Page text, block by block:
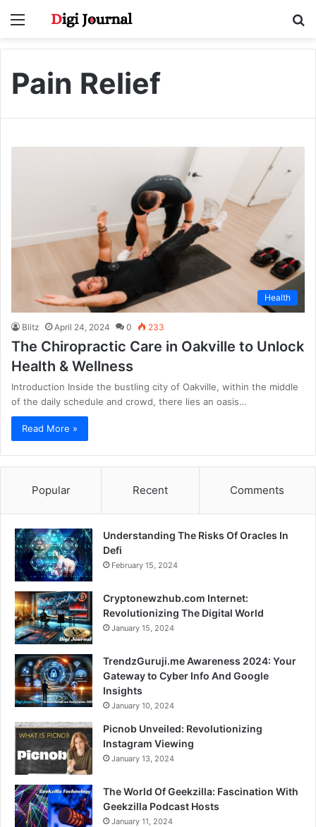
Menu
Pain Relief
Health
Blitz April 24, 2024 0 233
The Chiropractic Care in Oakville to Unlock
Health & Wellness
Introduction Inside the bustling city of Oakville, within the middle
of the daily schedule and crowd, there lies an oasis…
Read More »
Popular Recent Comments
Understanding The Risks Of Oracles In
Defi
February 15, 2024
Cryptonewzhub.com Internet:
Revolutionizing The Digital World
January 15, 2024
TrendzGuruji.me Awareness 2024: Your
Gateway to Cyber Info And Google
Insights
January 10, 2024
Picnob Unveiled: Revolutionizing
Instagram Viewing
January 13, 2024
The World Of Geekzilla: Fascination With
Geekzilla Podcast Hosts
January 11, 2024